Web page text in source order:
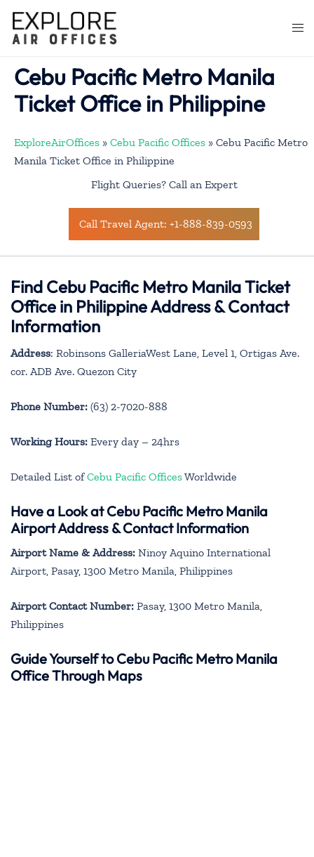
content
Cebu Pacific Metro Manila
Ticket Office in Philippine
ExploreAirOffices » Cebu Pacific Offices » Cebu Pacific Metro
Manila Ticket Office in Philippine
Flight Queries? Call an Expert
Call Travel Agent: +1-888-839-0593
Find Cebu Pacific Metro Manila Ticket
Office in Philippine Address & Contact
Information
Address: Robinsons GalleriaWest Lane, Level 1, Ortigas Ave.
cor. ADB Ave. Quezon City
Phone Number: (63) 2-7020-888
Working Hours: Every day – 24hrs
Detailed List ofCebu Pacific OfficesWorldwide
Have a Look at Cebu Pacific Metro Manila
Airport Address & Contact Information
Airport Name & Address: Ninoy Aquino International
Airport, Pasay, 1300 Metro Manila, Philippines
Airport Contact Number: Pasay, 1300 Metro Manila,
Philippines
Guide Yourself to Cebu Pacific Metro Manila
Office Through Maps